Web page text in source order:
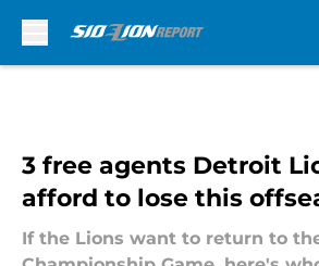
3 free agents Detroit
afford to lose this
If the Lions want to return to